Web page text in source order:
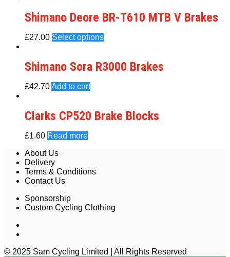
Shimano Deore BR-T610 MTB V Brakes
£27.00 Select options
Shimano Sora R3000 Brakes
£42.70Add to cart
Clarks CP520 Brake Blocks
£1.60 Read more
About Us
Delivery
Terms & Conditions
Contact Us
Sponsorship
Custom Cycling Clothing
© 2025 Sam Cycling Limited | All Rights Reserved